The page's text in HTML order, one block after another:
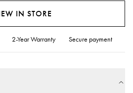
IN STORE
2-Year Warranty Secure payment